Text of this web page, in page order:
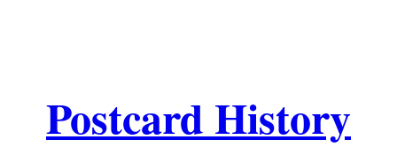
Postcard History